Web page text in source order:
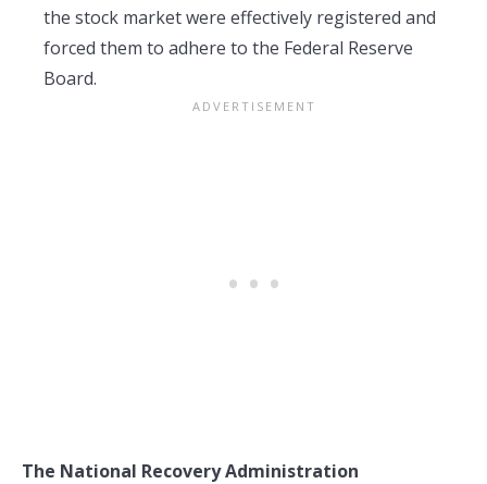
the stock market were effectively registered and
forced them to adhere to the Federal Reserve
Board.
The National Recovery Administration